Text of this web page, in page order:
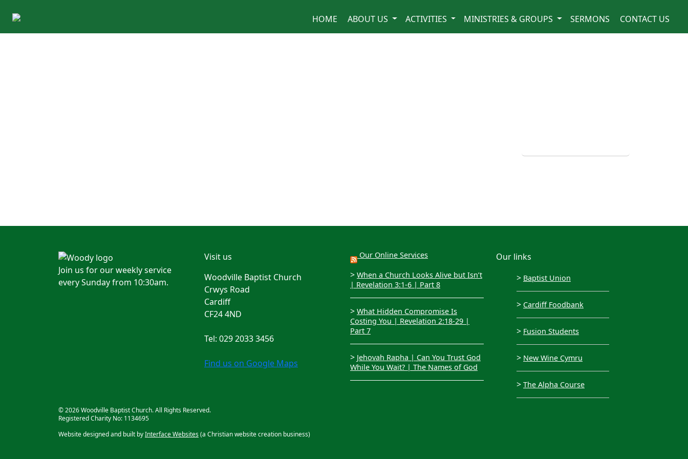
HOME ABOUT US ACTIVITIES MINISTRIES & GROUPS SERMONS CONTACT US
Join us for our weekly service
every Sunday from 10:30am.
Visit us
Woodville Baptist Church
Crwys Road
Cardiff
CF24 4ND
Tel: 029 2033 3456
Find us on Google Maps
Our Online Services
> When a Church Looks Alive but Isn’t
| Revelation 3:1-6 | Part 8
> What Hidden Compromise Is
Costing You | Revelation 2:18-29 |
Part 7
> Jehovah Rapha | Can You Trust God
While You Wait? | The Names of God
Our links
> Baptist Union
> Cardiff Foodbank
> Fusion Students
> New Wine Cymru
> The Alpha Course
© 2026 Woodville Baptist Church. All Rights Reserved.
Registered Charity No: 1134695
Website designed and built byInterface Websites(a Christian website creation business)